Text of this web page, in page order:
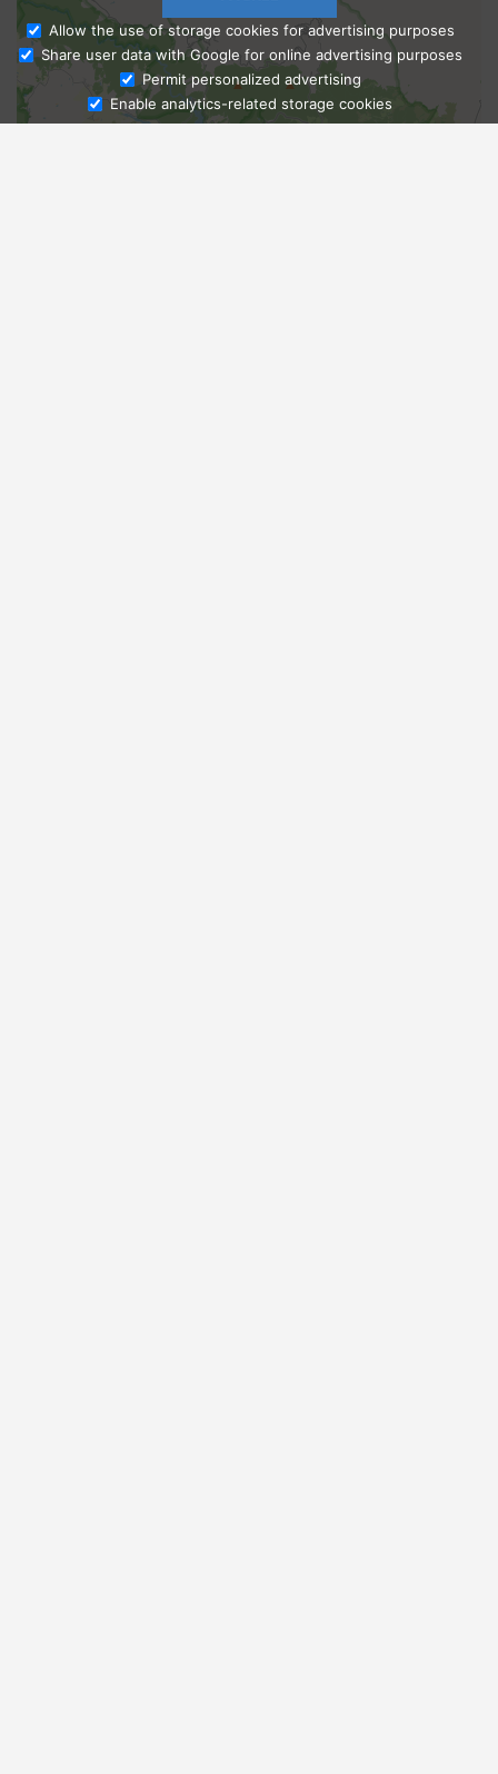
Ask Admissions
Allow the use of storage cookies for advertising purposes
Share user data with Google for online advertising purposes
Permit personalized advertising
Enable analytics-related storage cookies